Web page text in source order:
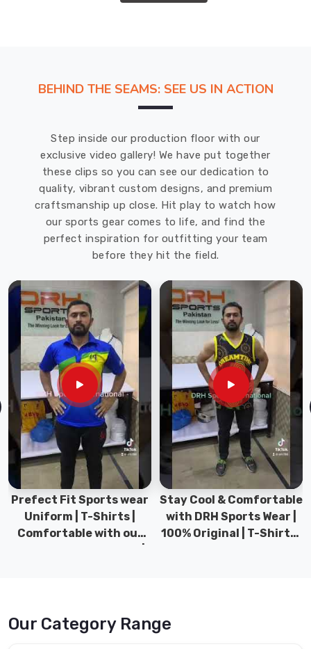
among
students
Moers.
School
Uniforms
Manufacturers
in
Moers
Suppliers
from
Pakistan,
offers
high-
quality
school
uniforms
for
School
BEHIND THE SEAMS: SEE US IN ACTION
Step inside our production floor with our
exclusive video gallery! We have put together
these clips so you can see our dedication to
quality, vibrant custom designs, and premium
craftsmanship up close. Hit play to watch how
our sports gear comes to life, and find the
perfect inspiration for outfitting your team
before they hit the field.
Prefect Fit Sports wear
Uniform | T-Shirts |
Comfortable with our
Stay Cool & Comfortable
with DRH Sports Wear |
100% Original | T-Shirts |
Our Category Range